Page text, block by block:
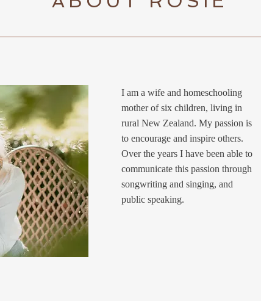
I am a wife and homeschooling
mother of six children, living in
rural New Zealand. My passion is
to encourage and inspire others.
Over the years I have been able to
communicate this passion through
songwriting and singing, and
public speaking.